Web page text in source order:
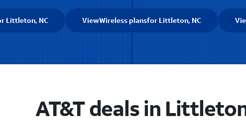
Littleton, NC ViewWireless plansfor Littleton, NC
AT&T deals in